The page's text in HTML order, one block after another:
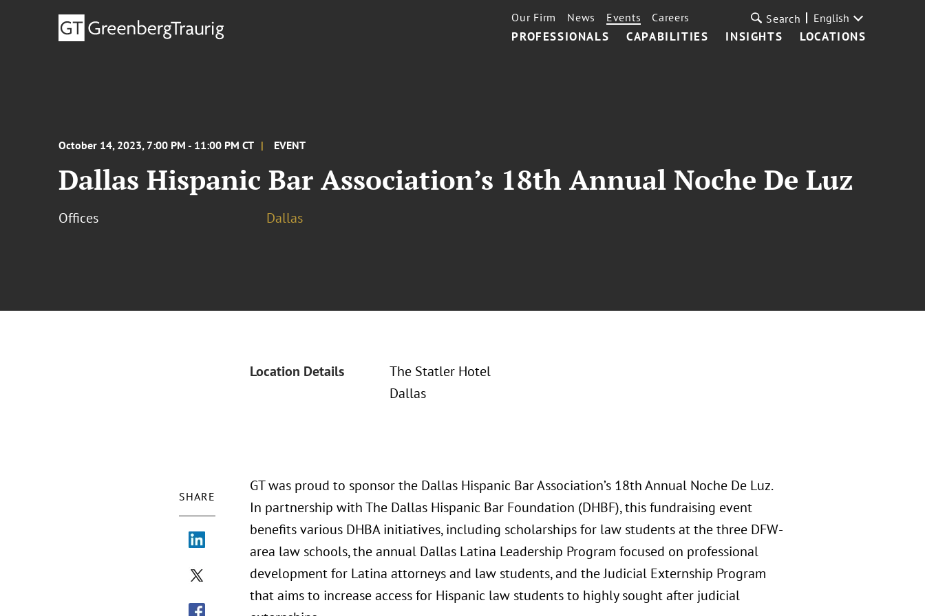
PROFESSIONALS CAPABILITIES INSIGHTS LOCATIONS
Our Firm News Events Careers Search English
October 14, 2023, 7:00 PM - 11:00 PM CT EVENT
Dallas Hispanic Bar Association’s 18th Annual Noche De Luz
Offices Dallas
Location Details
The Statler Hotel
Dallas
SHARE
GT was proud to sponsor the Dallas Hispanic Bar Association’s 18th Annual Noche De Luz.
In partnership with The Dallas Hispanic Bar Foundation (DHBF), this fundraising event
benefits various DHBA initiatives, including scholarships for law students at the three DFW-
area law schools, the annual Dallas Latina Leadership Program focused on professional
development for Latina attorneys and law students, and the Judicial Externship Program
that aims to increase access for Hispanic law students to highly sought after judicial